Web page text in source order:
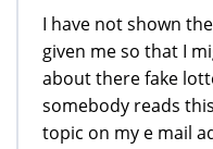
I have not shown
given me so that I
about there fake
somebody reads
topic on my e mail